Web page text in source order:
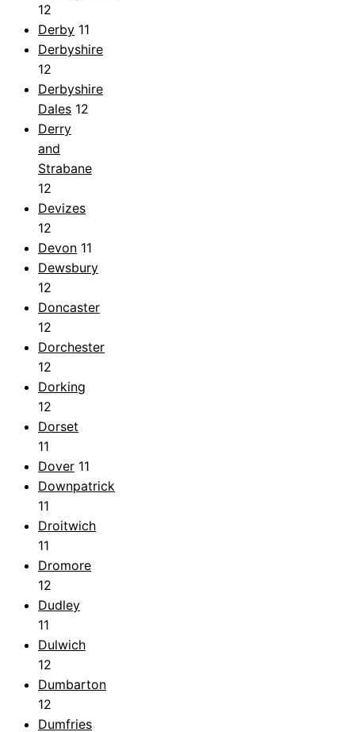
12
Derby 11
Derbyshire
12
Derbyshire
Dales 12
Derry
and
Strabane
12
Devizes
12
Devon 11
Dewsbury
12
Doncaster
12
Dorchester
12
Dorking
12
Dorset
11
Dover 11
Downpatrick
11
Droitwich
11
Dromore
12
Dudley
11
Dulwich
12
Dumbarton
12
Dumfries